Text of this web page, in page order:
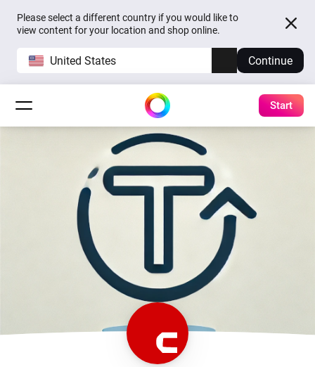
Please select a different country if you would like to
view content for your location and shop online.
United States Continue
Start